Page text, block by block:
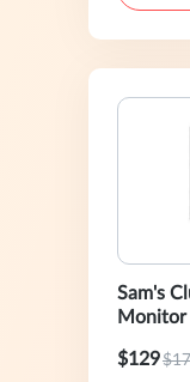
Sam's
Monitor
$129